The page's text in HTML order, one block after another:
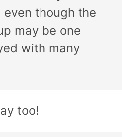
though the
may be one
with many
too!